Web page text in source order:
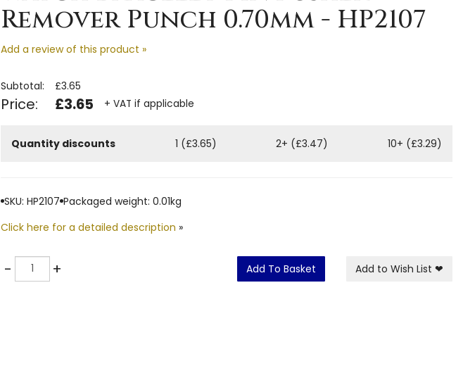
Remover Punch 0.70mm - HP2107
Add a review of this product »
Subtotal: £3.65
Price: £3.65 + VAT if applicable
Quantity discounts 1 (£3.65) 2+ (£3.47) 10+ (£3.29)
SKU: HP2107 Packaged weight: 0.01kg
Click here for a detailed description »
-Quantity + Add To Basket Add to Wish List ❤